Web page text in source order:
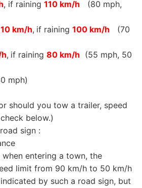
, if raining 110 km/h (80 mph,
km/h, if raining 100 km/h (70
, if raining 80 km/h (55 mph, 50
mph)
should you tow a trailer, speed
below.)
sign :
entering a town, the
limit from 90 km/h to 50 km/h
by such a road sign, but